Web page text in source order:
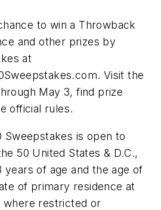
to win a Throwback
and other prizes by
at
Visit the
May 3, find prize
official rules.
Sweepstakes is open to
50 United States & D.C.,
years of age and the age of
of primary residence at
where restricted or